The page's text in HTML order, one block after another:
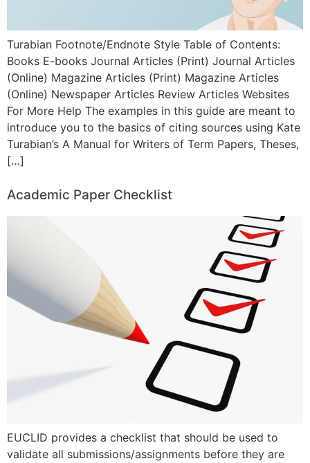
Turabian Footnote/Endnote Style Table of Contents:
Books E-books Journal Articles (Print) Journal Articles
(Online) Magazine Articles (Print) Magazine Articles
(Online) Newspaper Articles Review Articles Websites
For More Help The examples in this guide are meant to
introduce you to the basics of citing sources using Kate
Turabian’s A Manual for Writers of Term Papers, Theses,
[…]
Academic Paper Checklist
EUCLID provides a checklist that should be used to
validate all submissions/assignments before they are